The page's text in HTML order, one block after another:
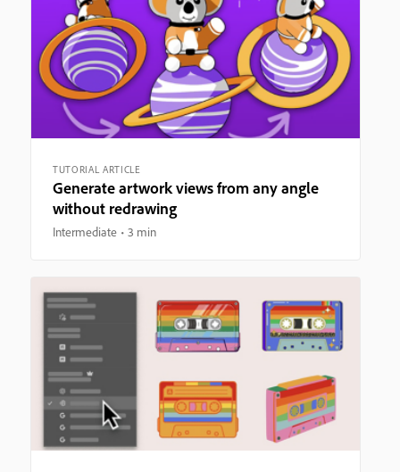
TUTORIAL ARTICLE
Generate artwork views from any angle
without redrawing
Intermediate 3 min